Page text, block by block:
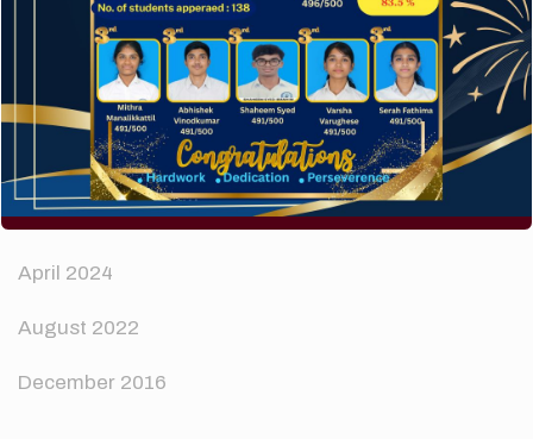
Recent Comments
A WordPress Commenter onHello world!
Archives
April 2024
August 2022
December 2016